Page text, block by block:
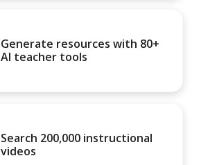
Generate resources with 80+
AI teacher tools
Search 200,000 instructional
videos